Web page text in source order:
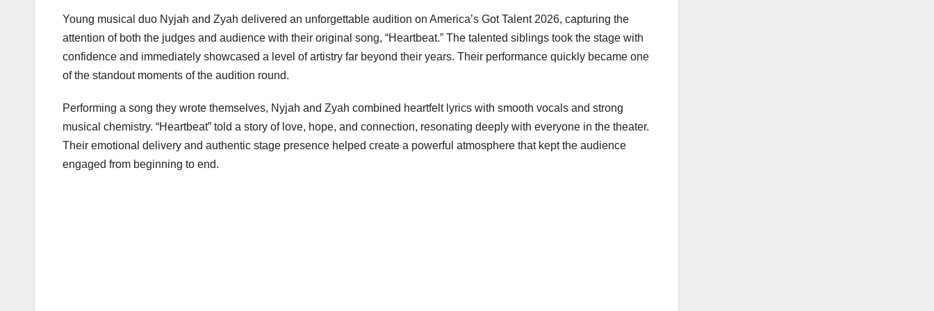
Young musical duo Nyjah and Zyah delivered an unforgettable audition on America’s Got Talent 2026, capturing the
attention of both the judges and audience with their original song, “Heartbeat.” The talented siblings took the stage with
confidence and immediately showcased a level of artistry far beyond their years. Their performance quickly became one
of the standout moments of the audition round.
Performing a song they wrote themselves, Nyjah and Zyah combined heartfelt lyrics with smooth vocals and strong
musical chemistry. “Heartbeat” told a story of love, hope, and connection, resonating deeply with everyone in the theater.
Their emotional delivery and authentic stage presence helped create a powerful atmosphere that kept the audience
engaged from beginning to end.